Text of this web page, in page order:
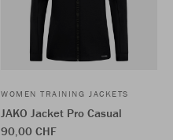
WOMEN TRAINING JACKETS
JAKO Jacket Pro Casual
90,00 CHF